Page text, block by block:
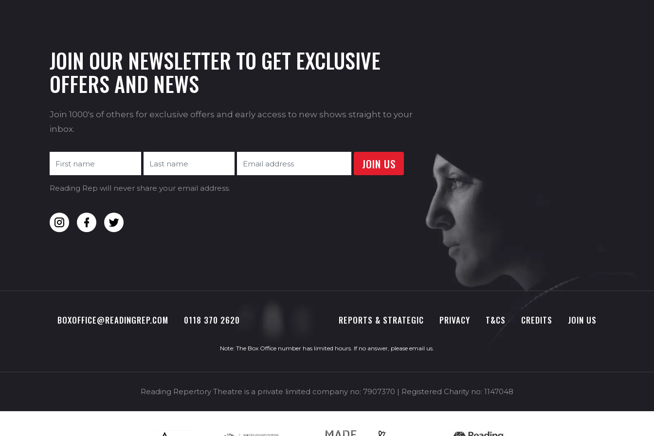
JOIN OUR NEWSLETTER TO GET EXCLUSIVE
OFFERS AND NEWS
Join 1000's of others for exclusive offers and early access to new shows straight to your
inbox.
Reading Rep will never share your email address.
BOXOFFICE@READINGREP.COM 0118 370 2620 REPORTS & STRATEGIC PRIVACY T&CS CREDITS JOIN US
Note: The Box Office number has limited hours. If no answer, please email us.
Reading Repertory Theatre is a private limited company no: 7907370 | Registered Charity no: 1147048